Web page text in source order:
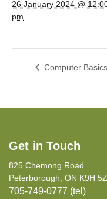
26 January 2024 @
pm
Computer Basics
Get in Touch
825 Chemong Road
Peterborough, ON K9H
705-749-0777 (tel)